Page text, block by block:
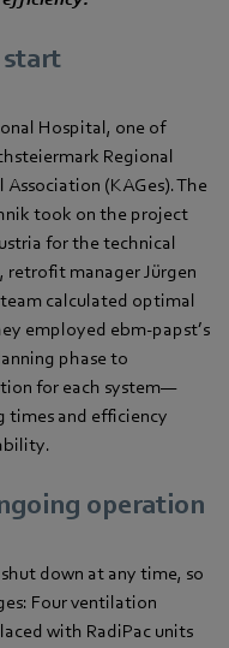
start
Hospital, one of
Regional
(KAGes). The
took on the project
for the technical
retrofit manager Jürgen
calculated optimal
employed ebm‑papst’s
phase to
for each system—
times and efficiency
operation
down at any time, so
Four ventilation
with RadiPac units